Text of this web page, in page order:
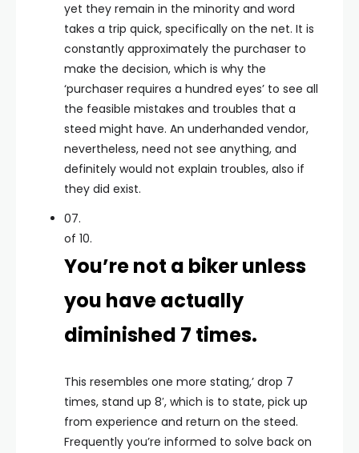
yet they remain in the minority and word
takes a trip quick, specifically on the net. It is
constantly approximately the purchaser to
make the decision, which is why the
‘purchaser requires a hundred eyes’ to see all
the feasible mistakes and troubles that a
steed might have. An underhanded vendor,
nevertheless, need not see anything, and
definitely would not explain troubles, also if
they did exist.
07.
of 10.
You’re not a biker unless
you have actually
diminished 7 times.
This resembles one more stating,’ drop 7
times, stand up 8′, which is to state, pick up
from experience and return on the steed.
Frequently you’re informed to solve back on